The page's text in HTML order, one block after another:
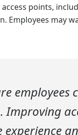
points,
Employees may
employees
Improving